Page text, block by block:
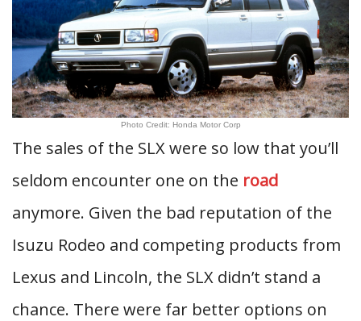
Photo Credit: Honda Motor Corp
The sales of the SLX were so low that you’ll
seldom encounter one on the road
anymore. Given the bad reputation of the
Isuzu Rodeo and competing products from
Lexus and Lincoln, the SLX didn’t stand a
chance. There were far better options on